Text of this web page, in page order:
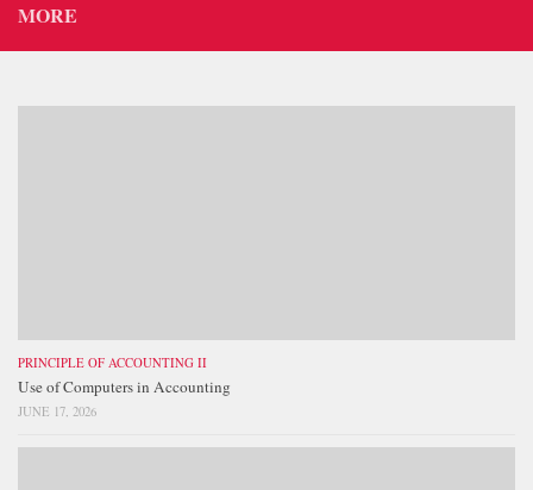
MORE
PRINCIPLE OF ACCOUNTING II
Use of Computers in Accounting
JUNE 17, 2026